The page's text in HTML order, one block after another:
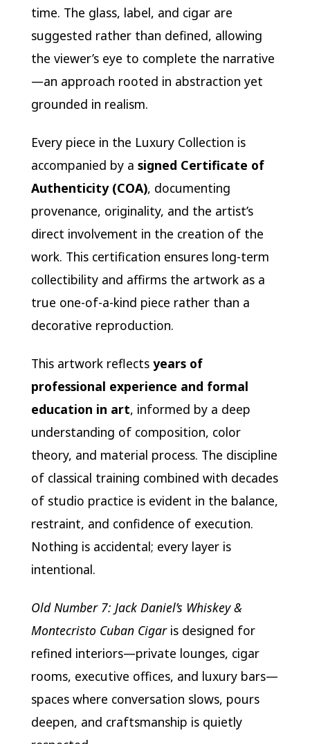
time. The glass, label, and cigar are
suggested rather than defined, allowing
the viewer’s eye to complete the narrative
—an approach rooted in abstraction yet
grounded in realism.
Every piece in the Luxury Collection is
accompanied by a signed Certificate of
Authenticity (COA), documenting
provenance, originality, and the artist’s
direct involvement in the creation of the
work. This certification ensures long-term
collectibility and affirms the artwork as a
true one-of-a-kind piece rather than a
decorative reproduction.
This artwork reflects years of
professional experience and formal
education in art, informed by a deep
understanding of composition, color
theory, and material process. The discipline
of classical training combined with decades
of studio practice is evident in the balance,
restraint, and confidence of execution.
Nothing is accidental; every layer is
intentional.
Old Number 7: Jack Daniel’s Whiskey &
Montecristo Cuban Cigaris designed for
refined interiors—private lounges, cigar
rooms, executive offices, and luxury bars—
spaces where conversation slows, pours
deepen, and craftsmanship is quietly